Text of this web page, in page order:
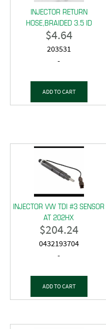
INJECTOR RETURN
HOSE,BRAIDED 3.5 ID
$4.64
203531
-
ADD TO CART
INJECTOR VW TDI #3 SENSOR
AT 202HX
$204.24
0432193704
-
ADD TO CART